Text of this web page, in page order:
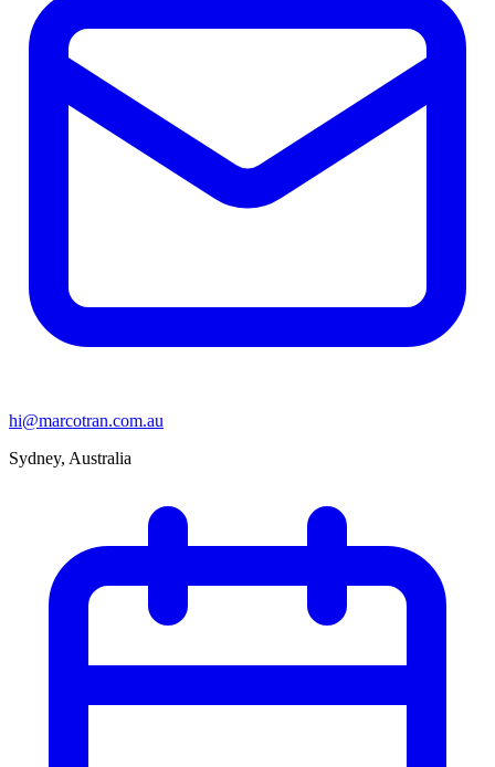
hi@marcotran.com.au
Sydney, Australia